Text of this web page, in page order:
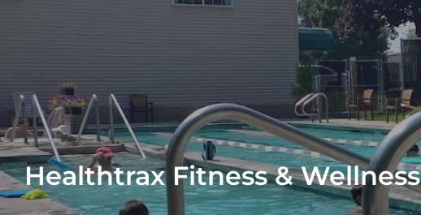
Healthtrax Fitness & Wellness